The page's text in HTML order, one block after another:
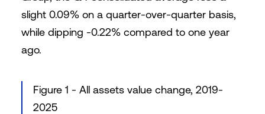
slight 0.09% on a quarter-over-quarter basis,
while dipping -0.22% compared to one year
ago.
Figure 1 - All assets value change, 2019-
2025